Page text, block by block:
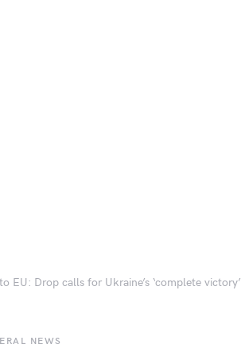
EU: Drop calls for Ukraine’s ‘complete victory’
NEWS